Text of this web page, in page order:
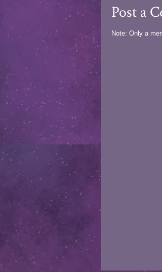
Post a
Note: Only a